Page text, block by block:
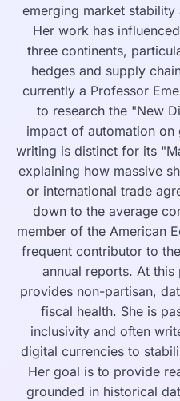
emerging market
Her work has
three continents,
hedges and supply
currently a Professor
to research the "New
impact of automation
writing is distinct for its
explaining how massive
or international trade
down to the average
member of the American
frequent contributor to
annual reports. At
provides non-partisan,
fiscal health. She is
inclusivity and often
digital currencies to
Her goal is to provide
grounded in historical